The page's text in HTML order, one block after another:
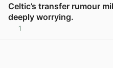
Celtic’s transfer rumour
deeply worrying.
1